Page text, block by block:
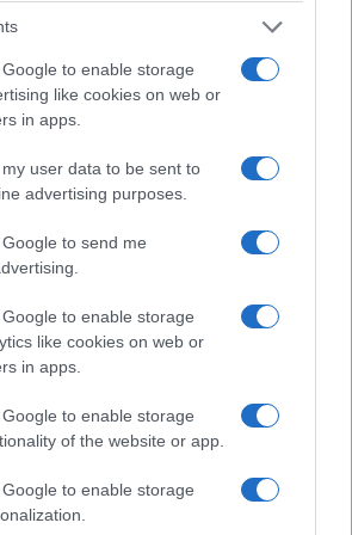
to enable storage
like cookies on web or
in apps.
user data to be sent to
advertising purposes.
to send me
to enable storage
like cookies on web or
in apps.
to enable storage
of the website or app.
to enable storage
business.
compliance implications
standpoint, clearer contractual
rights reduce future
has established that
real:
creators and small
to document rights or funding
to contract and
disputes.
GDPR compliance
practices are also relevant for
and marketing activities.